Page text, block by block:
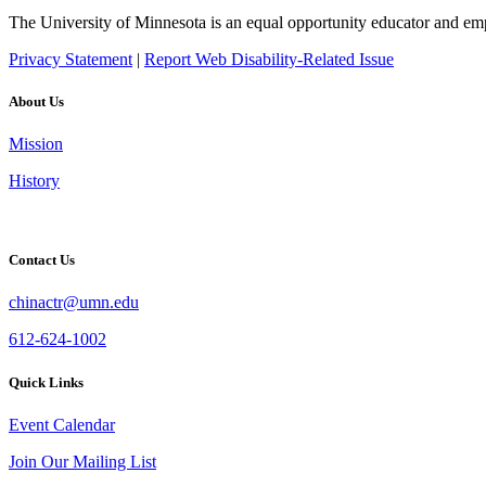
The University of Minnesota is an equal opportunity educator and
Privacy Statement | Report Web Disability-Related Issue
About Us
Mission
History
Contact Us
chinactr@umn.edu
612-624-1002
Quick Links
Event Calendar
Join Our Mailing List